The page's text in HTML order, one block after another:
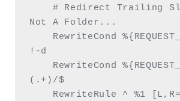
Not A Folder...
!-d
(.+)/$